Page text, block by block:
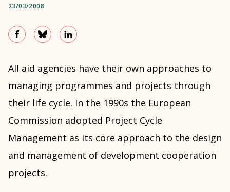
23/03/2008
All aid agencies have their own approaches to
managing programmes and projects through
their life cycle. In the 1990s the European
Commission adopted Project Cycle
Management as its core approach to the design
and management of development cooperation
projects.